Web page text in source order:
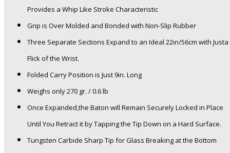
Provides a Whip Like Stroke Characteristic
Grip is Over Molded and Bonded with Non-Slip Rubber
Three Separate Sections Expand to an Ideal 22in/56cm with Justa
Flick of the Wrist.
Folded Carry Position is Just 9in. Long
Weighs only 270 gr. / 0.6 lb
Once Expanded,the Baton will Remain Securely Locked in Place
Until You Retract it by Tapping the Tip Down on a Hard Surface.
Tungsten Carbide Sharp Tip for Glass Breaking at the Bottom